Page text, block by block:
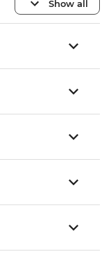
Show all